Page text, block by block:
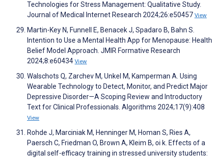
Technologies for Stress Management: Qualitative Study.
Journal of Medical Internet Research 2024;26:e50457 View
Martin-Key N, Funnell E, Benacek J, Spadaro B, Bahn S.
Intention to Use a Mental Health App for Menopause: Health
Belief Model Approach. JMIR Formative Research
2024;8:e60434 View
Walschots Q, Zarchev M, Unkel M, Kamperman A. Using
Wearable Technology to Detect, Monitor, and Predict Major
Depressive Disorder—A Scoping Review and Introductory
Text for Clinical Professionals. Algorithms 2024;17(9):408
View
Rohde J, Marciniak M, Henninger M, Homan S, Ries A,
Paersch C, Friedman O, Brown A, Kleim B, oi k. Effects of a
digital self-efficacy training in stressed university students: